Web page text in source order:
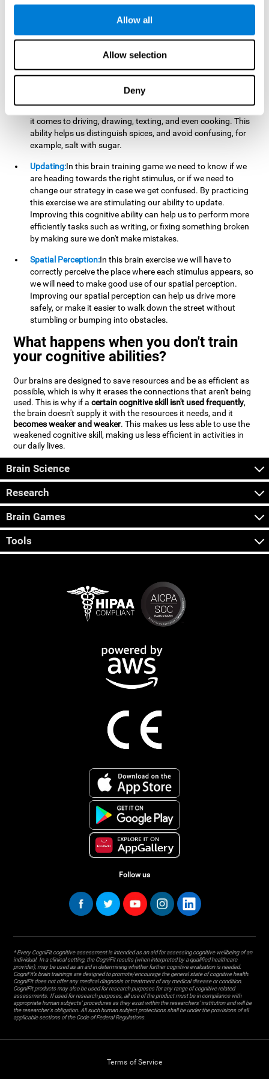
Allow all
Allow selection
Deny
perform a simultaneous and coordinated task, based on the
visual information we receive.
Visual Perception:In order to advance in this brain game, it is
important that we focus on properly detecting the color of
each stimulus and its characteristics, in case there are any
modifiers. By repeatedly performing this exercise we are
stimulating and reinforcing our visual perception. Improving
this cognitive ability allows us to reduce the perceptual
errors that can happen in our daily lives. For example, when
it comes to driving, drawing, texting, and even cooking. This
ability helps us distinguish spices, and avoid confusing, for
example, salt with sugar.
Updating:In this brain training game we need to know if we
are heading towards the right stimulus, or if we need to
change our strategy in case we get confused. By practicing
this exercise we are stimulating our ability to update.
Improving this cognitive ability can help us to perform more
efficiently tasks such as writing, or fixing something broken
by making sure we don't make mistakes.
Spatial Perception:In this brain exercise we will have to
correctly perceive the place where each stimulus appears, so
we will need to make good use of our spatial perception.
Improving our spatial perception can help us drive more
safely, or make it easier to walk down the street without
stumbling or bumping into obstacles.
What happens when you don't train
your cognitive abilities?
Our brains are designed to save resources and be as efficient as
possible, which is why it erases the connections that aren't being
used. This is why if acertain cognitive skill isn't used frequently,
the brain doesn't supply it with the resources it needs, and it
becomes weaker and weaker. This makes us less able to use the
weakened cognitive skill, making us less efficient in activities in
our daily lives.
Brain Science
Research
Brain Games
Tools
Follow us
* Every CogniFit cognitive assessment is intended as an aid for assessing cognitive wellbeing of an
individual. In a clinical setting, the CogniFit results (when interpreted by a qualified healthcare
provider), may be used as an aid in determining whether further cognitive evaluation is needed.
CogniFit’s brain trainings are designed to promote/encourage the general state of cognitive health.
CogniFit does not offer any medical diagnosis or treatment of any medical disease or condition.
CogniFit products may also be used for research purposes for any range of cognitive related
assessments. If used for research purposes, all use of the product must be in compliance with
appropriate human subjects' procedures as they exist within the researchers' institution and will be
the researcher's obligation. All such human subject protections shall be under the provisions of all
applicable sections of the Code of Federal Regulations.
Terms of Service